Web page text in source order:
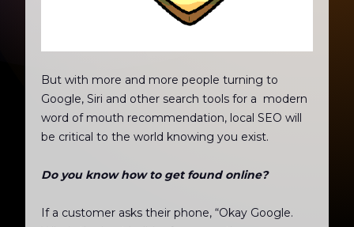
But with more and more people turning to
Google, Siri and other search tools for a modern
word of mouth recommendation, local SEO will
be critical to the world knowing you exist.
Do you know how to get found online?
If a customer asks their phone, “Okay Google.